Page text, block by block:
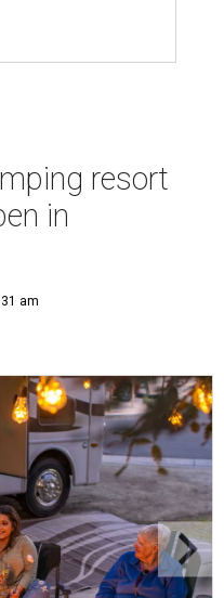
resort
in
am